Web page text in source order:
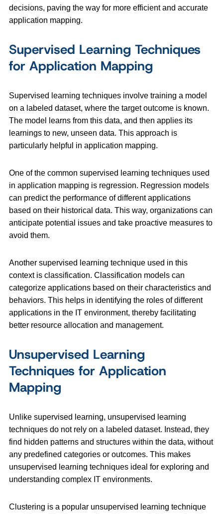
decisions, paving the way for more efficient and accurate
application mapping.
Supervised Learning Techniques
for Application Mapping
Supervised learning techniques involve training a model
on a labeled dataset, where the target outcome is known.
The model learns from this data, and then applies its
learnings to new, unseen data. This approach is
particularly helpful in application mapping.
One of the common supervised learning techniques used
in application mapping is regression. Regression models
can predict the performance of different applications
based on their historical data. This way, organizations can
anticipate potential issues and take proactive measures to
avoid them.
Another supervised learning technique used in this
context is classification. Classification models can
categorize applications based on their characteristics and
behaviors. This helps in identifying the roles of different
applications in the IT environment, thereby facilitating
better resource allocation and management.
Unsupervised Learning
Techniques for Application
Mapping
Unlike supervised learning, unsupervised learning
techniques do not rely on a labeled dataset. Instead, they
find hidden patterns and structures within the data, without
any predefined categories or outcomes. This makes
unsupervised learning techniques ideal for exploring and
understanding complex IT environments.
Clustering is a popular unsupervised learning technique